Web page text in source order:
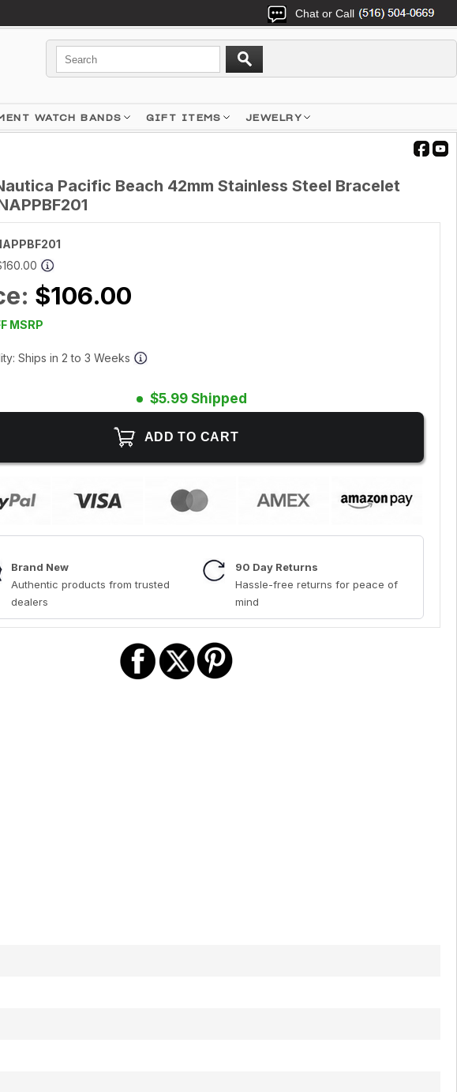
Chat or Call
WATCH BANDS GIFT ITEMS JEWELRY
Pacific Beach 42mm Stainless Steel Bracelet
$106.00
MSRP
Ships in 2 to 3 Weeks
$5.99 Shipped
Brand New
Authentic products from trusted
dealers
90 Day Returns
Hassle-free returns for peace of
mind